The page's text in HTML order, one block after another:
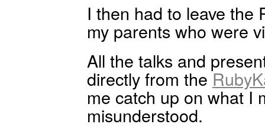
I then had to leave the
my parents who were
All the talks and
directly from the
me catch up on what I
misunderstood.